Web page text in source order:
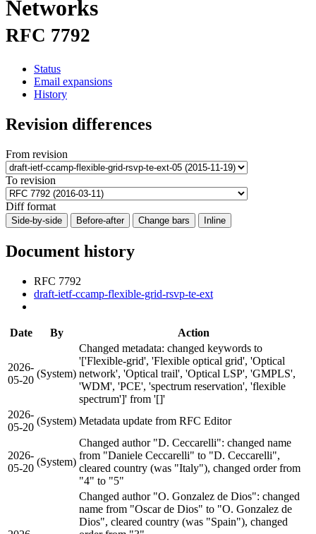
Networks
RFC 7792
Status
Email expansions
History
Revision differences
From revision
To revision
Diff format
Side-by-side Before-after Change bars Inline
Document history
RFC 7792
draft-ietf-ccamp-flexible-grid-rsvp-te-ext
Date By Action
2026-
05-20
(System)
Changed metadata: changed keywords to
'['Flexible-grid', 'Flexible optical grid', 'Optical
network', 'Optical trail', 'Optical LSP', 'GMPLS',
'WDM', 'PCE', 'spectrum reservation', 'flexible
spectrum']' from '[]'
2026-
05-20
(System) Metadata update from RFC Editor
2026-
05-20
(System)
Changed author "D. Ceccarelli": changed name
from "Daniele Ceccarelli" to "D. Ceccarelli",
cleared country (was "Italy"), changed order from
"4" to "5"
Changed author "O. Gonzalez de Dios": changed
name from "Oscar de Dios" to "O. Gonzalez de
Dios", cleared country (was "Spain"), changed